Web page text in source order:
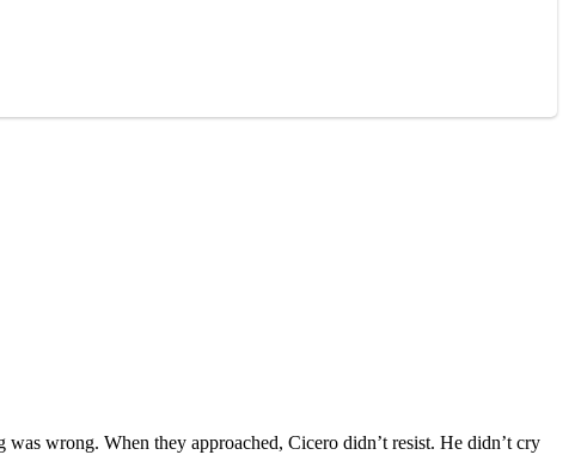
wrong. When they approached, Cicero didn’t resist. He didn’t cry